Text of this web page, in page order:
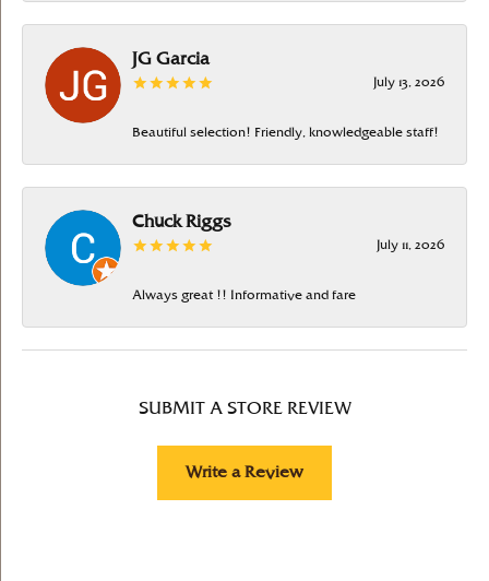
JG Garcia
July 13, 2026
Beautiful selection! Friendly, knowledgeable staff!
Chuck Riggs
July 11, 2026
Always great !! Informative and fare
SUBMIT A STORE REVIEW
Write a Review